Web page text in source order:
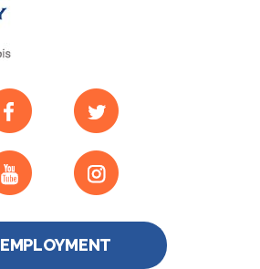
EMPLOYMENT